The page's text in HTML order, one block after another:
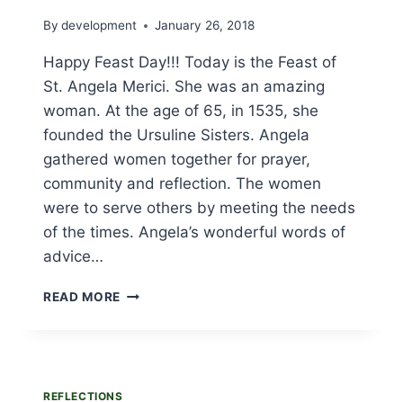
By development January 26, 2018
Happy Feast Day!!! Today is the Feast of
St. Angela Merici. She was an amazing
woman. At the age of 65, in 1535, she
founded the Ursuline Sisters. Angela
gathered women together for prayer,
community and reflection. The women
were to serve others by meeting the needs
of the times. Angela’s wonderful words of
advice…
READ MORE ST.
REFLECTIONS